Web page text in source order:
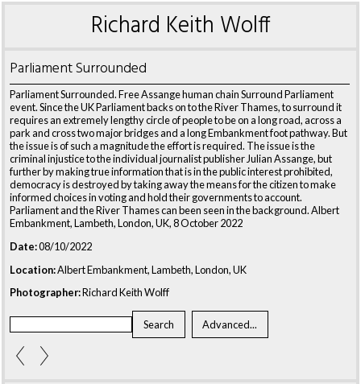
Richard Keith Wolff
Parliament Surrounded
Parliament Surrounded. Free Assange human chain Surround Parliament
event. Since the UK Parliament backs on to the River Thames, to surround it
requires an extremely lengthy circle of people to be on a long road, across a
park and cross two major bridges and a long Embankment foot pathway. But
the issue is of such a magnitude the effort is required. The issue is the
criminal injustice to the individual journalist publisher Julian Assange, but
further by making true information that is in the public interest prohibited,
democracy is destroyed by taking away the means for the citizen to make
informed choices in voting and hold their governments to account.
Parliament and the River Thames can been seen in the background. Albert
Embankment, Lambeth, London, UK, 8 October 2022
Date:08/10/2022
Location:Albert Embankment, Lambeth, London, UK
Photographer:Richard Keith Wolff